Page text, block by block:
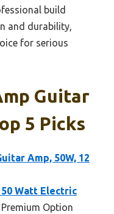
build
and durability,
for serious
Guitar
5 Picks
Amp, 50W, 12
Watt Electric
Option